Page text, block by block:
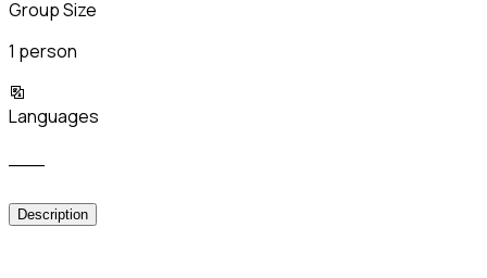
Group Size
1 person
Languages
Description